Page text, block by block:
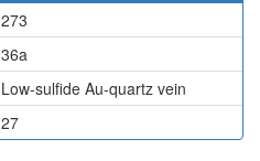
273
36a
Low-sulfide Au-quartz vein
27